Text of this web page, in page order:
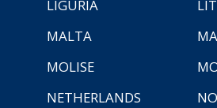
LIGURIA
MALTA
MOLISE
NETHERLANDS